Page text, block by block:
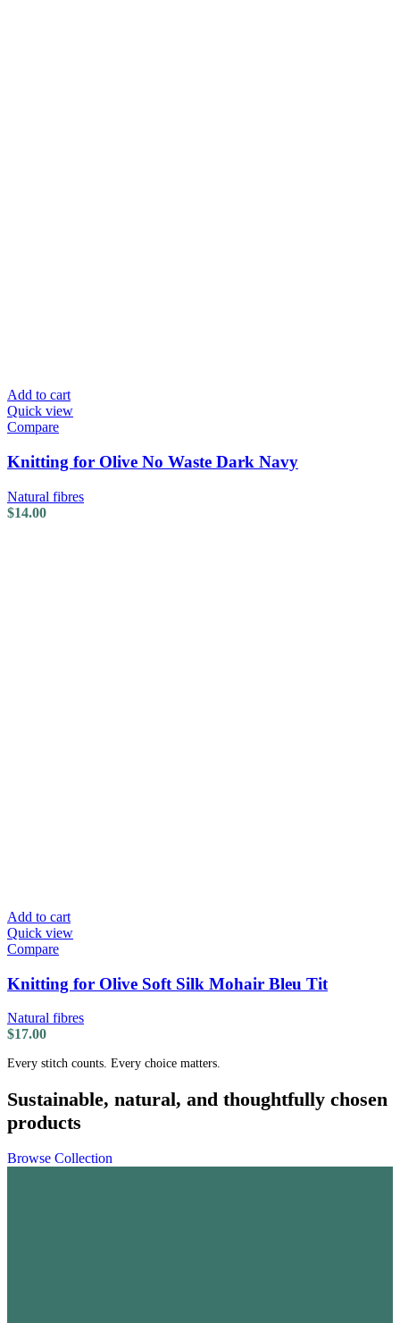
Add to cart
Quick view
Compare
Knitting for Olive No Waste Dark Navy
Natural fibres
$14.00
Add to cart
Quick view
Compare
Knitting for Olive Soft Silk Mohair Bleu Tit
Natural fibres
$17.00
Every stitch counts. Every choice matters.
Sustainable, natural, and thoughtfully chosen
products
Browse Collection